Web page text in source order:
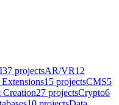
37 projectsAR/VR12
15 projectsCMS5
Creation27 projectsCrypto6